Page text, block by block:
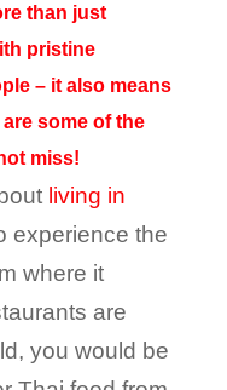
than just
pristine
– it also means
some of the
miss!
living in
experience the
where it
are
you would be